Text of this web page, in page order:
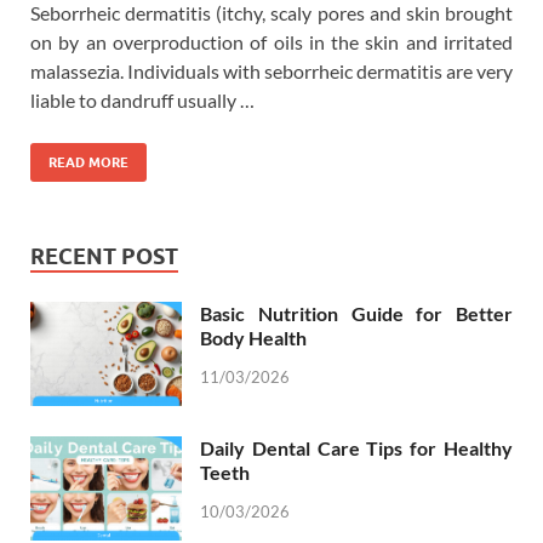
Seborrheic dermatitis (itchy, scaly pores and skin brought
on by an overproduction of oils in the skin and irritated
malassezia. Individuals with seborrheic dermatitis are very
liable to dandruff usually …
READ MORE
RECENT POST
Basic Nutrition Guide for Better
Body Health
11/03/2026
Daily Dental Care Tips for Healthy
Teeth
10/03/2026